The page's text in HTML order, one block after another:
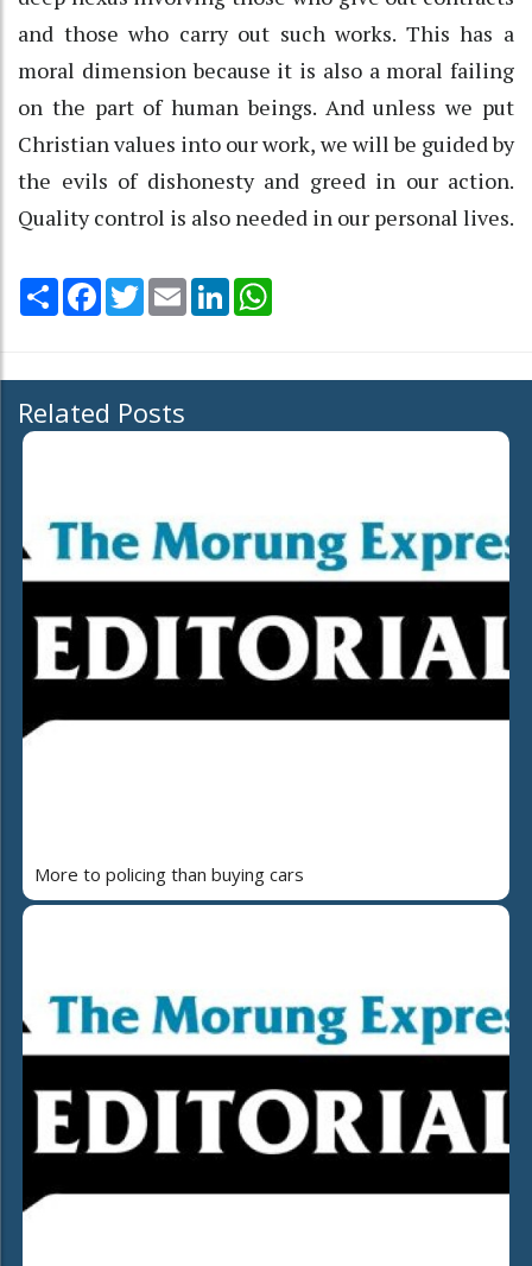
and those who carry out such works. This has a
moral dimension because it is also a moral failing
on the part of human beings. And unless we put
Christian values into our work, we will be guided by
the evils of dishonesty and greed in our action.
Quality control is also needed in our personal lives.
Share Facebook
TwitterEmail LinkedIn
Related Posts
More to policing than buying cars